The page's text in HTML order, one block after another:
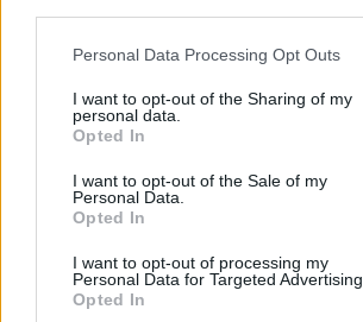
Personal Data Processing Opt Outs
I want to opt-out of the Sharing of my
personal data.
Opted In
I want to opt-out of the Sale of my
Personal Data.
Opted In
I want to opt-out of processing my
Personal Data for Targeted Advertising.
Opted In
Duct Tape
Breakfast
36 Fool-Proof Dehydrator Recipes